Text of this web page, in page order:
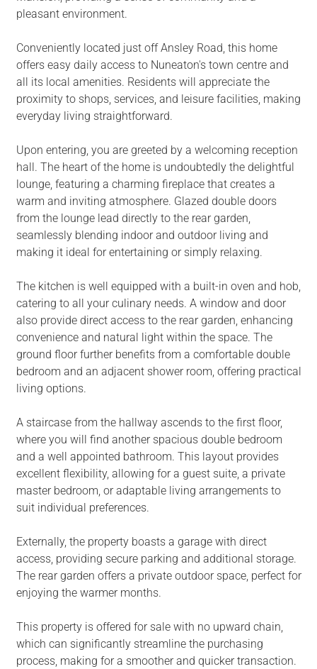
pleasant environment.
Conveniently located just off Ansley Road, this home
offers easy daily access to Nuneaton's town centre and
all its local amenities. Residents will appreciate the
proximity to shops, services, and leisure facilities, making
everyday living straightforward.
Upon entering, you are greeted by a welcoming reception
hall. The heart of the home is undoubtedly the delightful
lounge, featuring a charming fireplace that creates a
warm and inviting atmosphere. Glazed double doors
from the lounge lead directly to the rear garden,
seamlessly blending indoor and outdoor living and
making it ideal for entertaining or simply relaxing.
The kitchen is well equipped with a built-in oven and hob,
catering to all your culinary needs. A window and door
also provide direct access to the rear garden, enhancing
convenience and natural light within the space. The
ground floor further benefits from a comfortable double
bedroom and an adjacent shower room, offering practical
living options.
A staircase from the hallway ascends to the first floor,
where you will find another spacious double bedroom
and a well appointed bathroom. This layout provides
excellent flexibility, allowing for a guest suite, a private
master bedroom, or adaptable living arrangements to
suit individual preferences.
Externally, the property boasts a garage with direct
access, providing secure parking and additional storage.
The rear garden offers a private outdoor space, perfect for
enjoying the warmer months.
This property is offered for sale with no upward chain,
which can significantly streamline the purchasing
process, making for a smoother and quicker transaction.